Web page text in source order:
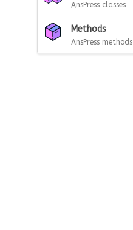
AnsPress classes
Methods
AnsPress methods